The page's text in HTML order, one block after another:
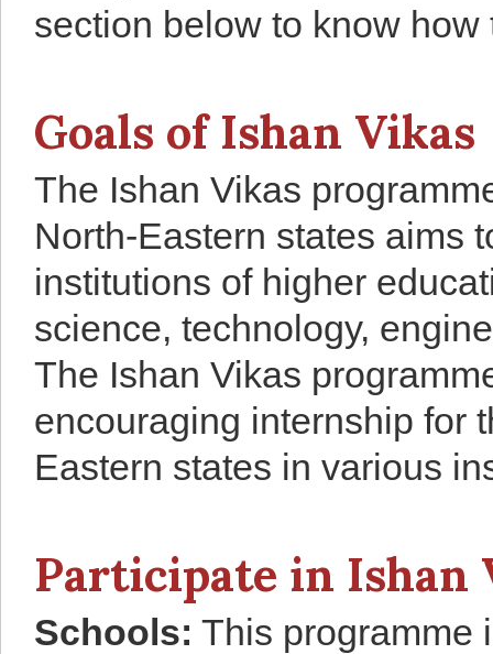
section below to know
Goals of Ishan Vikas
The Ishan Vikas
North-Eastern states aims
institutions of higher
science, technology,
The Ishan Vikas
encouraging internship for
Eastern states in various
Participate in Ishan
Schools: This programme